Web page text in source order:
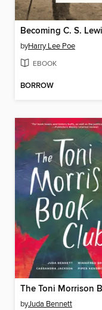
byHarry Lee Poe
EBOOK
BORROW
byJuda Bennett